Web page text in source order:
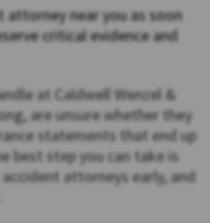
attorney near you as soon
critical evidence and
at Caldwell Wenzel &
are unsure whether they
statements that end up
best step you can take is
attorneys early, and